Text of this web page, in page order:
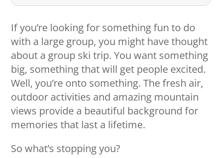
If you’re looking for something fun to do
with a large group, you might have thought
about a group ski trip. You want something
big, something that will get people excited.
Well, you’re onto something. The fresh air,
outdoor activities and amazing mountain
views provide a beautiful background for
memories that last a lifetime.
So what’s stopping you?